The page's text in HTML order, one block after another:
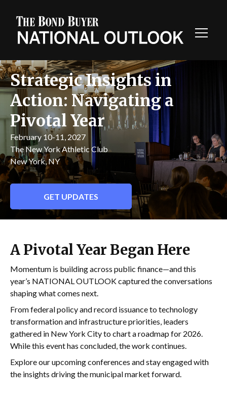
Strategic Insights in
Action: Navigating a
Pivotal Year
February 10-11, 2027
The New York Athletic Club
New York, NY
GET UPDATES
A Pivotal Year Began Here
Momentum is building across public finance—and this
year’s NATIONAL OUTLOOK captured the conversations
shaping what comes next.
From federal policy and record issuance to technology
transformation and infrastructure priorities, leaders
gathered in New York Cityto chart a roadmap for 2026.
While this event has concluded, the work continues.
Explore our upcoming conferences and stay engaged with
the insights driving the municipal market forward.